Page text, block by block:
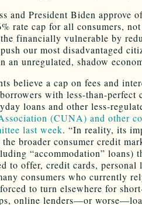
and President Biden approve
rate cap for all consumers,
the financially vulnerable by
our most disadvantaged
an unregulated, shadow
believe a cap on fees and
with less-than-
loans and other less-
(CUNA) and other
last week. “In reality, its
the broader consumer credit
“accommodation” loans)
to offer, credit cards,
consumers who currently
to turn elsewhere for
online lenders—or